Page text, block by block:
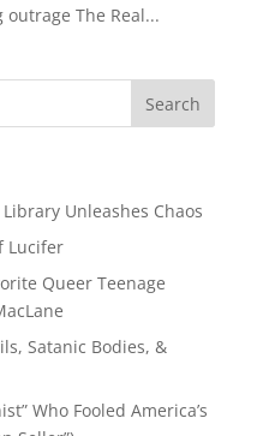
The Real...
Unleashes Chaos
Lucifer
Queer Teenage
Satanic Bodies, &
Who Fooled America’s